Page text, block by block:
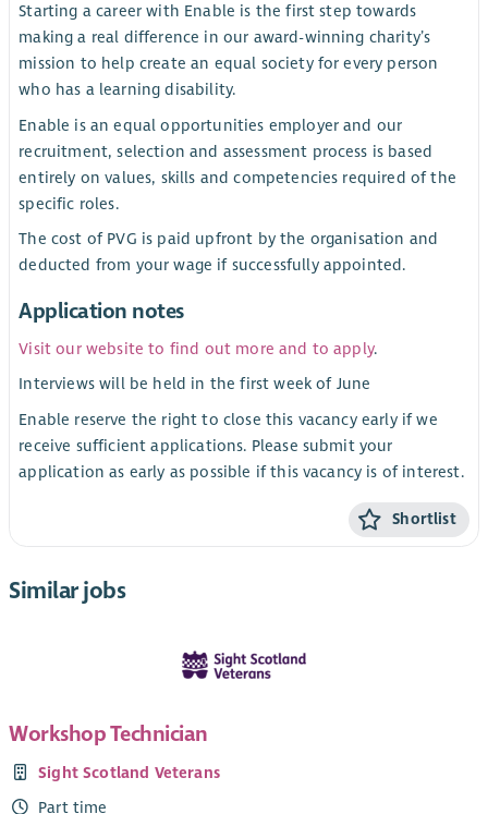
Starting a career with Enable is the first step towards
making a real difference in our award-winning charity’s
mission to help create an equal society for every person
who has a learning disability.
Enable is an equal opportunities employer and our
recruitment, selection and assessment process is based
entirely on values, skills and competencies required of the
specific roles.
The cost of PVG is paid upfront by the organisation and
deducted from your wage if successfully appointed.
Application notes
Visit our website to find out more and to apply.
Interviews will be held in the first week of June
Enable reserve the right to close this vacancy early if we
receive sufficient applications. Please submit your
application as early as possible if this vacancy is of interest.
Shortlist
Similar jobs
Workshop Technician
Sight Scotland Veterans
Part time